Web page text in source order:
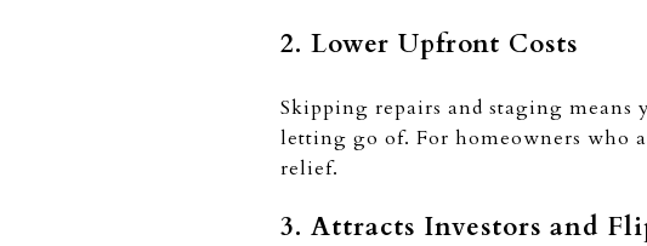
2. Lower Upfront Costs
Skipping repairs and staging means
letting go of. For homeowners who
relief.
3. Attracts Investors and